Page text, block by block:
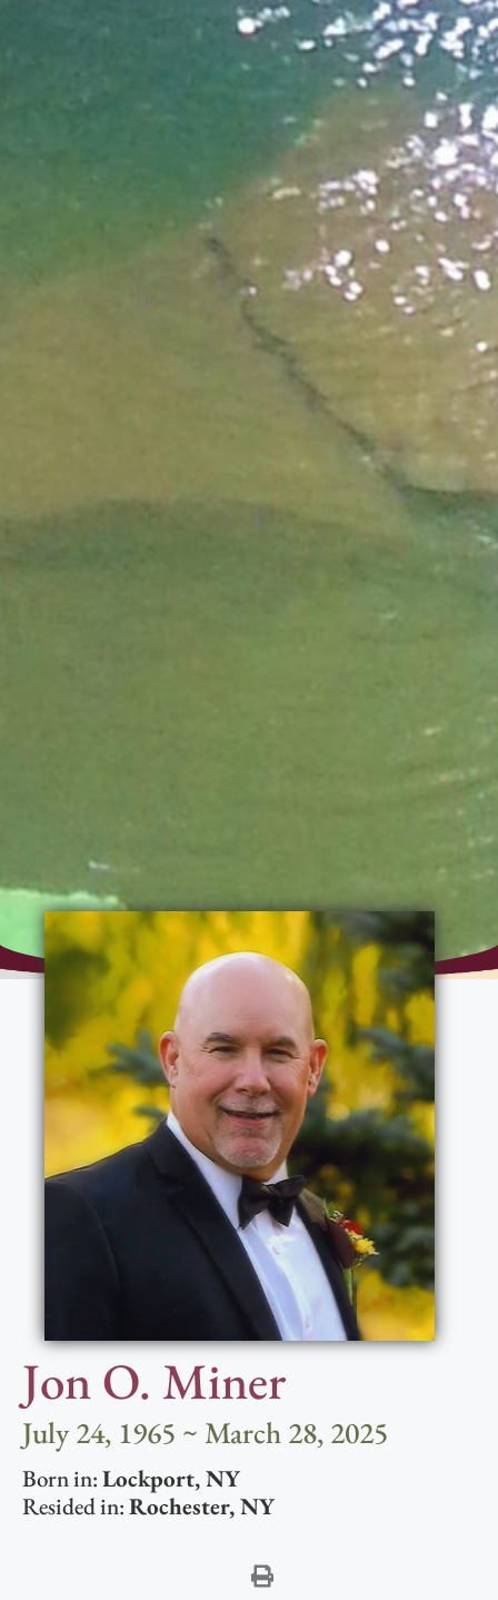
Jon O. Miner
July 24, 1965 ~ March 28, 2025
Born in:Lockport,NY
Resided in:Rochester,NY